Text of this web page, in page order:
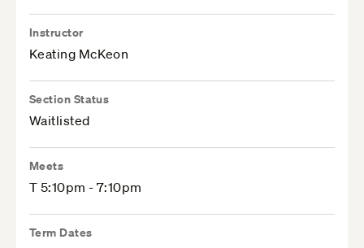
Instructor
Keating McKeon
Section Status
Waitlisted
Meets
T 5:10pm - 7:10pm
Term Dates